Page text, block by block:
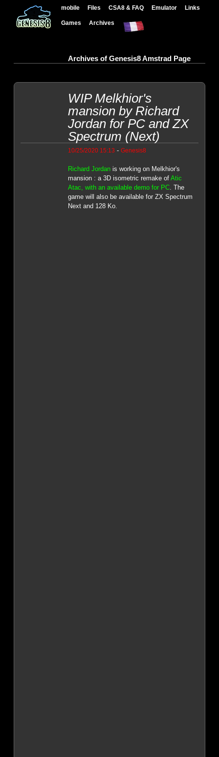
mobile Files CSA8 & FAQ Emulator Links
Games Archives
Archives of Genesis8 Amstrad Page
WIP Melkhior's
mansion by Richard
Jordan for PC and ZX
Spectrum (Next)
10/25/2020 15:13 - Genesis8
Richard Jordanis working on Melkhior's
mansion : a 3D isometric remake of Atic
Atac, with an available demo for PC. The
game will also be available for ZX Spectrum
Next and 128 Ko.